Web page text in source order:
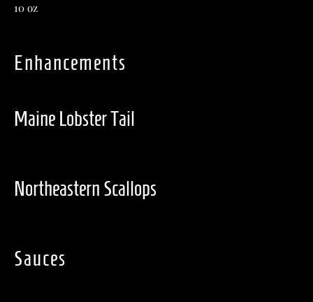
10 oz
Enhancements
Maine Lobster Tail
Northeastern Scallops
Sauces